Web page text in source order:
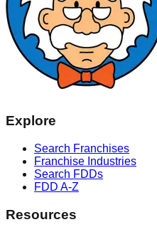
Explore
Search Franchises
Franchise Industries
Search FDDs
FDD A-Z
Resources